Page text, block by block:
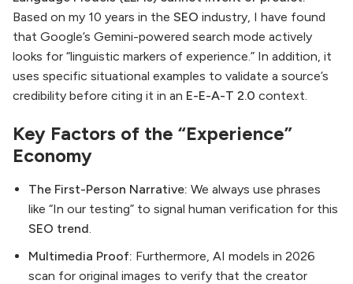
Based on my 10 years in the SEO industry, I have found
that Google’s Gemini-powered search mode actively
looks for “linguistic markers of experience.” In addition, it
uses specific situational examples to validate a source’s
credibility before citing it in an E-E-A-T 2.0 context.
Key Factors of the “Experience”
Economy
The First-Person Narrative: We always use phrases
like “In our testing” to signal human verification for this
SEO trend.
Multimedia Proof: Furthermore, AI models in 2026
scan for original images to verify that the creator